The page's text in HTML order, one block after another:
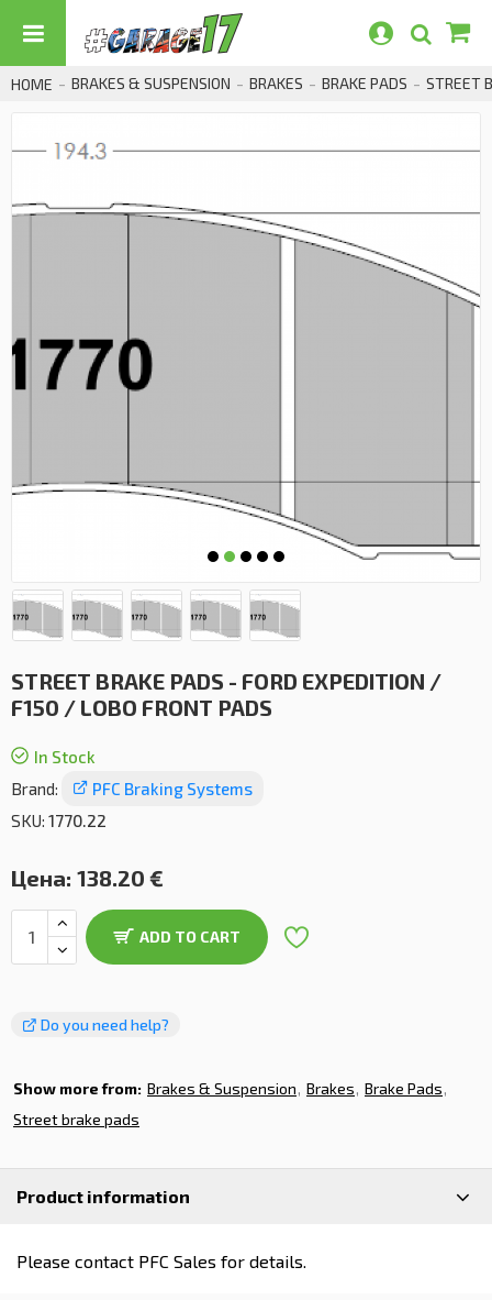
HOME BRAKES & SUSPENSION BRAKES BRAKE PADS STREET
STREET BRAKE PADS - FORD EXPEDITION /
F150 / LOBO FRONT PADS
In Stock
Brand:
PFC Braking Systems
SKU: 1770.22
Цена: 138.20 €
ADD TO CART
Do you need help?
Show more from: Brakes & Suspension Brakes Brake Pads
Street brake pads
Product information
Please contact PFC Sales for details.